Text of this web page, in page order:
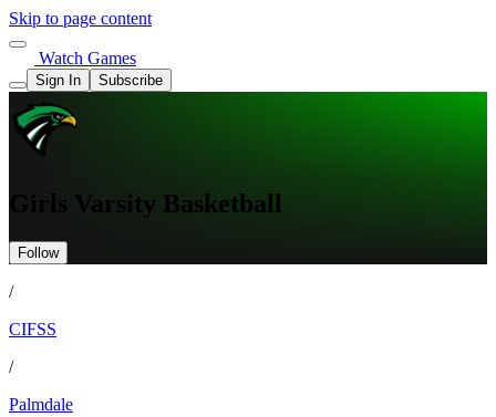
Skip to page content
Watch Games
Sign In Subscribe
Girls Varsity Basketball
Follow
/
CIFSS
/
Palmdale